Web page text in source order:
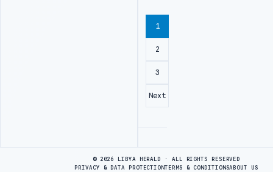
1
2
3
Next
© 2026 LIBYA HERALD · ALL RIGHTS RESERVED
PRIVACY & DATA PROTECTIONTERMS & CONDITIONSABOUT US